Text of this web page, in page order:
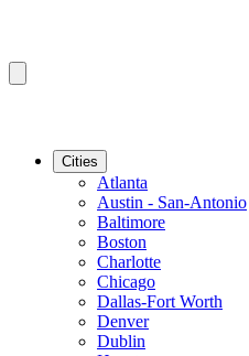
Cities
Atlanta
Austin - San-Antonio
Baltimore
Boston
Charlotte
Chicago
Dallas-Fort Worth
Denver
Dublin